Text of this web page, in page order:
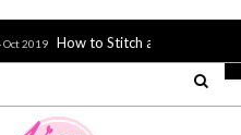
to Stitch a Sieve, Strainer or